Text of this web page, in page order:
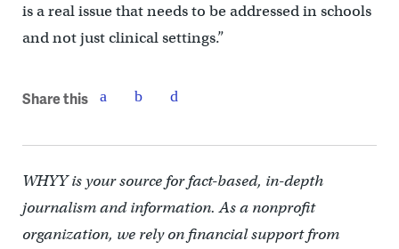
is a real issue that needs to be addressed in schools
and not just clinical settings.”
Share this
WHYY is your source for fact-based, in-depth
journalism and information. As a nonprofit
organization, we rely on financial support from